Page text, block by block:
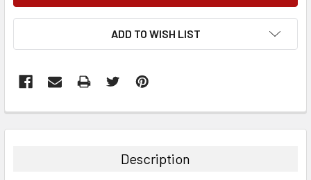
ADD TO WISH LIST
BOUGHT
Description